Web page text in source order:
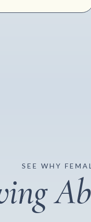
SEE WHY